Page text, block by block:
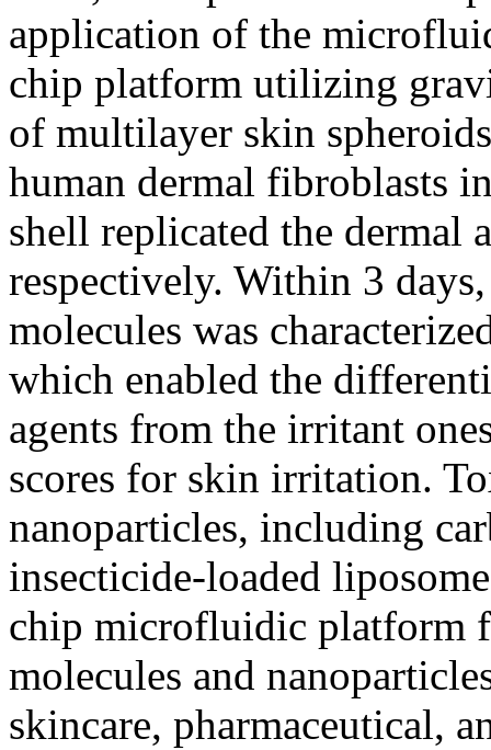
application of the
chip platform utilizing
of multilayer skin
human dermal fibroblasts
shell replicated the dermal
respectively. Within 3
molecules was
which enabled the
agents from the irritant
scores for skin irritation.
nanoparticles, including
insecticide-loaded
chip microfluidic platform
molecules and
skincare, pharmaceutical,